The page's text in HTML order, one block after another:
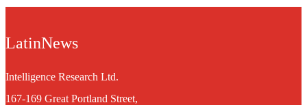
LatinNews
Intelligence Research Ltd.
167-169 Great Portland Street,